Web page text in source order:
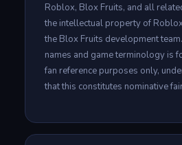
Roblox, Blox Fruits, and all
the intellectual property of
the Blox Fruits development
names and game terminology is
fan reference purposes only,
that this constitutes nominative